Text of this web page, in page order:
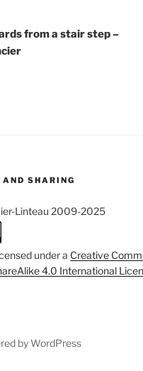
from a stair step –
SHARING
Linteau 2009-2025
under a Creative
4.0 International
by WordPress